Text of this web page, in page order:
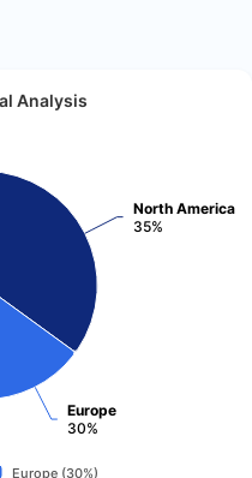
Analysis
North America
35%
Europe
30%
Europe (30%)